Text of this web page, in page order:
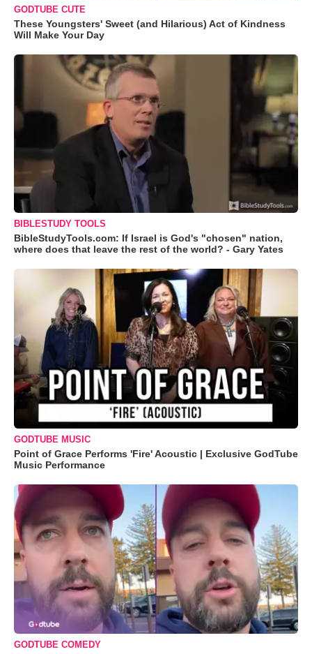
GODTUBE CUTE
These Youngsters' Sweet (and Hilarious) Act of Kindness
Will Make Your Day
BIBLESTUDY TOOLS
BibleStudyTools.com: If Israel is God's "chosen" nation,
where does that leave the rest of the world? - Gary Yates
GODTUBE MUSIC
Point of Grace Performs 'Fire' Acoustic | Exclusive GodTube
Music Performance
GODTUBE COMEDY